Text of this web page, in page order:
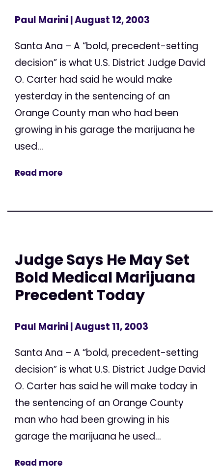
Paul Marini| August 12, 2003
Santa Ana – A “bold, precedent-setting
decision” is what U.S. District Judge David
O. Carter had said he would make
yesterday in the sentencing of an
Orange County man who had been
growing in his garage the marijuana he
used...
Read more
Judge Says He May Set
Bold Medical Marijuana
Precedent Today
Paul Marini| August 11, 2003
Santa Ana – A “bold, precedent-setting
decision” is what U.S. District Judge David
O. Carter has said he will make today in
the sentencing of an Orange County
man who had been growing in his
garage the marijuana he used...
Read more